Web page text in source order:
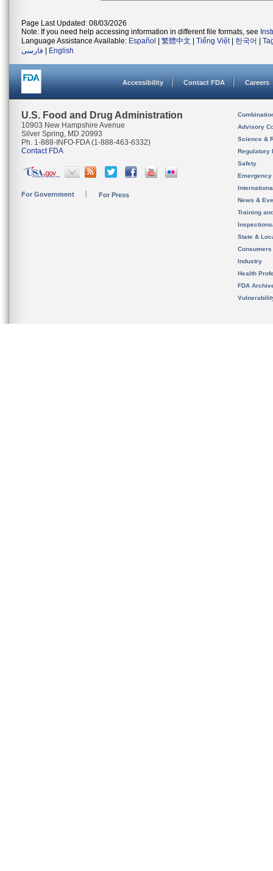
Page Last Updated: 08/03/2026
Note: If you need help accessing information in different file formats, see
Language Assistance Available: Español 繁體中文 Tiếng Việt| 한국어
فارسی
English
Accessibility Contact FDA Careers
U.S. Food and Drug Administration
10903 New Hampshire Avenue
Silver Spring, MD 20993
Ph. 1-888-INFO-FDA (1-888-463-6332)
Contact FDA
For Government For Press
Advisory
Science &
Regulatory
Safety
News &
Training
State &
Consumers
Industry
Health
FDA